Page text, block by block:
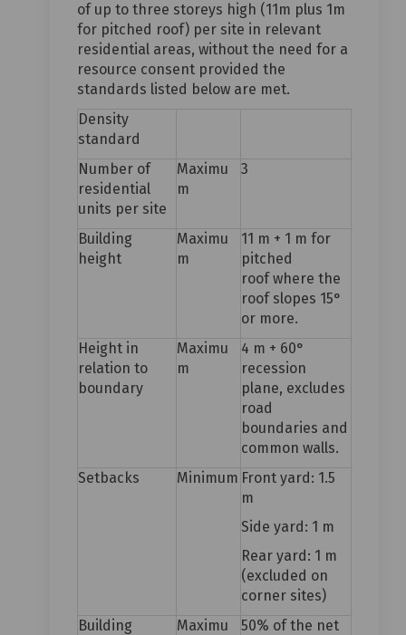
of up to three storeys high (11m plus 1m
for pitched roof) per site in relevant
residential areas, without the need for a
resource consent provided the
standards listed below are met.
Density
standard
Number of
residential
units per site
Maximu
m
3
Building
height
Maximu
m
11 m + 1 m for
pitched
roof where the
roof slopes 15°
or more.
Height in
relation to
boundary
Maximu
m
4 m + 60°
recession
plane, excludes
road
boundaries and
common walls.
Setbacks
Minimum Front yard: 1.5
m
Side yard: 1 m
Rear yard: 1 m
(excluded on
corner sites)
Building
Maximu
50% of the net